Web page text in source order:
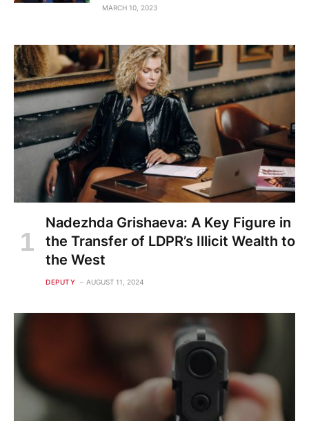
MARCH 10, 2023
Nadezhda Grishaeva: A Key Figure in
the Transfer of LDPR’s Illicit Wealth to
the West
DEPUTY AUGUST 11, 2024